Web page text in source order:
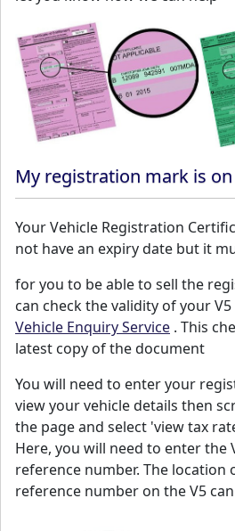
My registration mark is
Your Vehicle Registration
not have an expiry date but it
for you to be able to sell the
can check the validity of your
Vehicle Enquiry Service . This
latest copy of the document
You will need to enter your
view your vehicle details then
the page and select 'view tax
Here, you will need to enter the
reference number. The location
reference number on the V5